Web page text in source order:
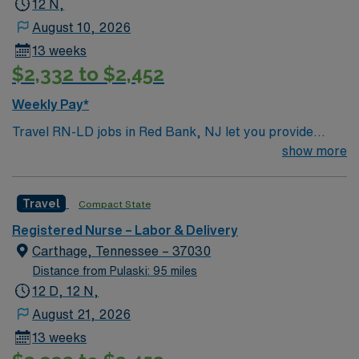
12 N,
August 10, 2026
13 weeks
$2,332 to $2,452
Weekly Pay*
Travel RN-LD jobs in Red Bank, NJ let you provide
labor and delivery care at the facility, a hospital with a
with deliveries, and document care using electronic
medical record (EMR) systems. Required qualifications
include graduation from an accredited nursing program,
an active New Jersey RN license, Basic Life Support
(BLS) certification, and at least 1 year of recent labor
strong communication, adaptability, and familiarity with
obstetric protocols. AMN Healthcare offers excellent
show more
Travel Compact State
Registered Nurse – Labor & Delivery
Carthage, Tennessee – 37030
Distance from Pulaski: 95 miles
12 D, 12 N,
August 21, 2026
13 weeks